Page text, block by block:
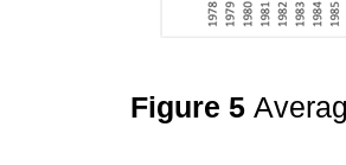
Figure 5